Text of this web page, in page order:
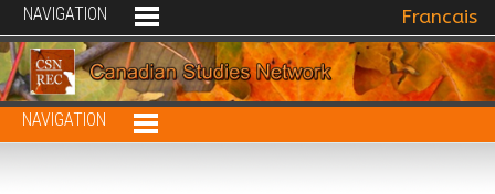
NAVIGATION Select your
Francais
NAVIGATION